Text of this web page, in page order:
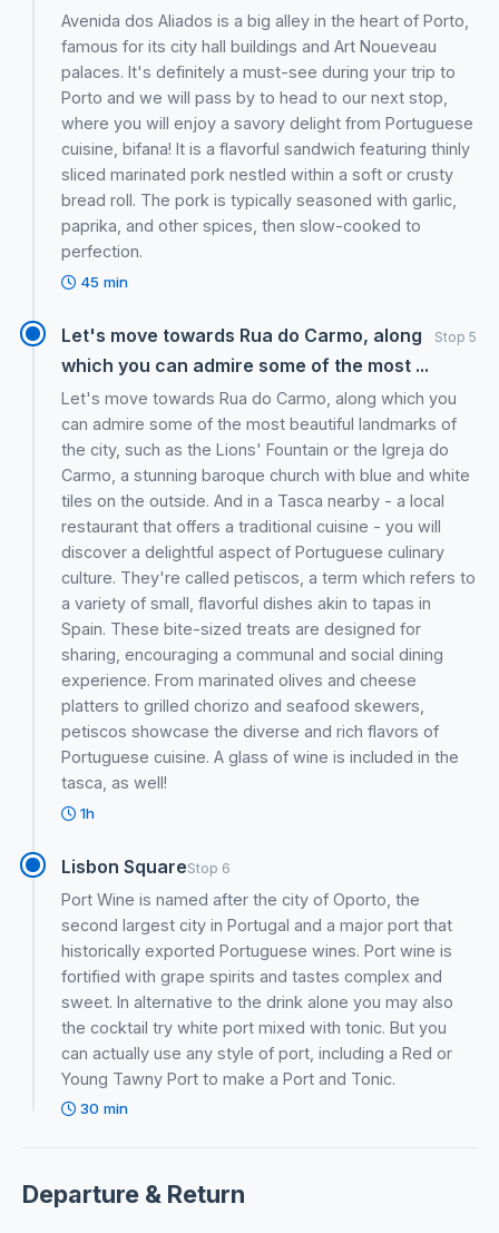
Avenida dos Aliados is a big alley in the heart of Porto,
famous for its city hall buildings and Art Noueveau
palaces. It's definitely a must-see during your trip to
Porto and we will pass by to head to our next stop,
where you will enjoy a savory delight from Portuguese
cuisine, bifana! It is a flavorful sandwich featuring thinly
sliced marinated pork nestled within a soft or crusty
bread roll. The pork is typically seasoned with garlic,
paprika, and other spices, then slow-cooked to
perfection.
45 min
Let's move towards Rua do Carmo, along
which you can admire some of the most ...
Stop 5
Let's move towards Rua do Carmo, along which you
can admire some of the most beautiful landmarks of
the city, such as the Lions' Fountain or the Igreja do
Carmo, a stunning baroque church with blue and white
tiles on the outside. And in a Tasca nearby - a local
restaurant that offers a traditional cuisine - you will
discover a delightful aspect of Portuguese culinary
culture. They're called petiscos, a term which refers to
a variety of small, flavorful dishes akin to tapas in
Spain. These bite-sized treats are designed for
sharing, encouraging a communal and social dining
experience. From marinated olives and cheese
platters to grilled chorizo and seafood skewers,
petiscos showcase the diverse and rich flavors of
Portuguese cuisine. A glass of wine is included in the
tasca, as well!
1h
Lisbon SquareStop 6
Port Wine is named after the city of Oporto, the
second largest city in Portugal and a major port that
historically exported Portuguese wines. Port wine is
fortified with grape spirits and tastes complex and
sweet. In alternative to the drink alone you may also
the cocktail try white port mixed with tonic. But you
can actually use any style of port, including a Red or
Young Tawny Port to make a Port and Tonic.
30 min
Departure & Return